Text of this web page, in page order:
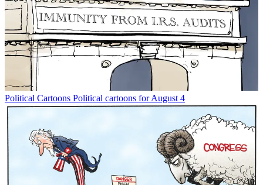
Political Cartoons Political cartoons for August 4